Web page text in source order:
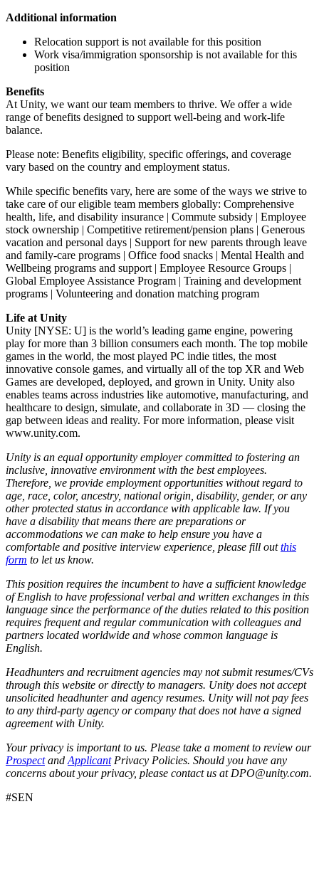
Additional information
Relocation support is not available for this position
Work visa/immigration sponsorship is not available for this
position
Benefits
At Unity, we want our team members to thrive. We offer a wide
range of benefits designed to support well-being and work-life
balance.
Please note: Benefits eligibility, specific offerings, and coverage
vary based on the country and employment status.
While specific benefits vary, here are some of the ways we strive to
take care of our eligible team members globally: Comprehensive
health, life, and disability insurance | Commute subsidy | Employee
stock ownership | Competitive retirement/pension plans | Generous
vacation and personal days | Support for new parents through leave
and family-care programs | Office food snacks | Mental Health and
Wellbeing programs and support | Employee Resource Groups |
Global Employee Assistance Program | Training and development
programs | Volunteering and donation matching program
Life at Unity
Unity [NYSE: U] is the world’s leading game engine, powering
play for more than 3 billion consumers each month. The top mobile
games in the world, the most played PC indie titles, the most
innovative console games, and virtually all of the top XR and Web
Games are developed, deployed, and grown in Unity. Unity also
enables teams across industries like automotive, manufacturing, and
healthcare to design, simulate, and collaborate in 3D — closing the
gap between ideas and reality. For more information, please visit
www.unity.com.
Unity is an equal opportunity employer committed to fostering an
inclusive, innovative environment with the best employees.
Therefore, we provide employment opportunities without regard to
age, race, color, ancestry, national origin, disability, gender, or any
other protected status in accordance with applicable law. If you
have a disability that means there are preparations or
accommodations we can make to help ensure you have a
comfortable and positive interview experience, please fill outthis
form to let us know.
This position requires the incumbent to have a sufficient knowledge
of English to have professional verbal and written exchanges in this
language since the performance of the duties related to this position
requires frequent and regular communication with colleagues and
partners located worldwide and whose common language is
English.
Headhunters and recruitment agencies may not submit resumes/CVs
through this website or directly to managers. Unity does not accept
unsolicited headhunter and agency resumes. Unity will not pay fees
to any third-party agency or company that does not have a signed
agreement with Unity.
Your privacy is important to us. Please take a moment to review our
Prospectand ApplicantPrivacy Policies. Should you have any
concerns about your privacy, please contact us at DPO@unity.com.
#SEN